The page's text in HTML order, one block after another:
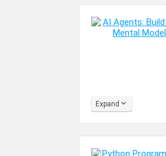
Expand